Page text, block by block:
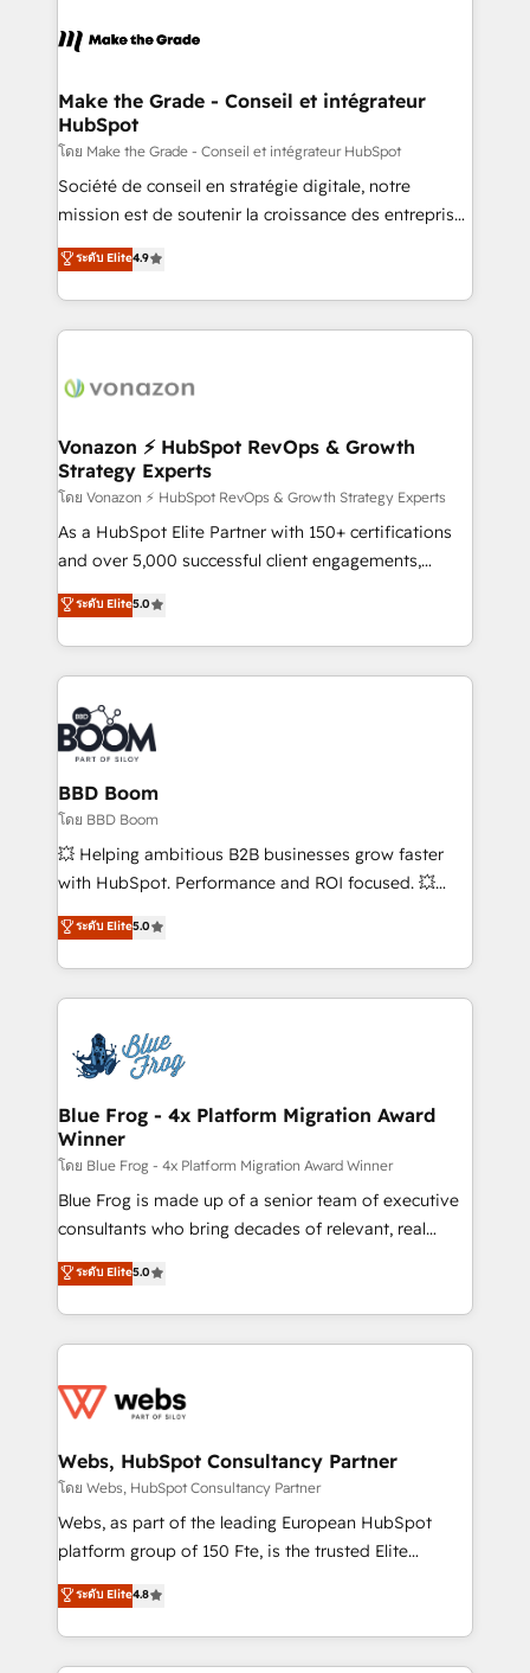
la plateforme. Nos domaines d'intervention : -
& reprise de données - Stratégie RevOps &
alignement Marketing / Sales - Data, reporting &
tableaux de bord - Onboarding, audit &
optimisation - Intégrations métiers (ERP, téléphonie,
e-commerce) - Formation & accompagnement au
et grandes entreprises en France et à l'international,
dans des secteurs variés : SaaS, immobilier,
Make the Grade - Conseil et intégrateur
HubSpot
โดย Make the Grade - Conseil et intégrateur HubSpot
Société de conseil en stratégie digitale, notre
mission est de soutenir la croissance des entreprises
B2B à travers l’acquisition de nouveaux clients,
l'intégration CRM et le développement des revenus
auprès de vos comptes existants. En France et à
l'international, nous travaillons avec des ETI
delà d’une simple transformation digitale et des
➤ L’intégration de CRM et de méthodologie RevOps
pour aligner les équipes marketing, commerciales et
support client (data migration, synchronisation API,
audit et maintenance) ➤ La création de sites internet
de conversion qui transforment les visiteurs en
stratégies d'acquisition marketing (SEO, SEA,
inbound, automatisation marketing, ABM, IA,
experts conseil - 150 certifications HubSpot
cumulées
ระดับ Elite4.9
Vonazon ⚡ HubSpot RevOps & Growth
Strategy Experts
โดย Vonazon ⚡ HubSpot RevOps & Growth Strategy Experts
As a HubSpot Elite Partner with 150+ certifications
and over 5,000 successful client engagements,
Vonazon turns marketing complexity into
measurable, scalable growth. From onboarding to
enterprise-grade campaigns, our in-house team
builds scalable strategies that drive long-term
revenue. ⚙️ HubSpot Integration & Optimization •
Seamless CRM, CMS, and automation setup •
Complex platform migrations and data cleanups •
Custom APIs and third-party integrations 📈 End-to-
End Revenue Acceleration • Lifecycle marketing and
pipeline growth programs • Sales enablement tools
and CRM optimization • Retention strategies with
Execution • 750+ onboardings and 2,000+
implementations • Deep expertise across marketing,
ระดับ Elite5.0
BBD Boom
โดย BBD Boom
💥 Helping ambitious B2B businesses grow faster
with HubSpot. Performance and ROI focused. 💥
BBD Boom is the HubSpot partner that can help you
to HubSpot Better. We work with your teams to
solve all your HubSpot challenges and improve user
adoption, sales process and marketing results.
the first time 🔧 Designing and optimising your
HubSpot set-up for better results 🌐 Website design
and build using HubSpot 🔌 Integrating HubSpot
with other systems 🎓 Training your teams to be
HubSpot pros 📊 Lead generation services using
HubSpot Why us? - SIX HubSpot Accreditations -
awarded by HubSpot after a rigorous process for
Migration, Custom Integration & Platform
Enablement -Onboarded over 500 businesses to
get more from your investment in HubSpot.
www.bbdboom.com
ระดับ Elite5.0
Blue Frog - 4x Platform Migration Award
Winner
โดย Blue Frog - 4x Platform Migration Award Winner
Blue Frog is made up of a senior team of executive
consultants who bring decades of relevant, real
world experience to our client engagements. "Blue
Frog is a top, trusted partner in HubSpot's
ecosystem for a reason. Their team brings over a
decade of experience to the table, along with deep
for driving growth. They are committed to helping
their unique business needs. We are thrilled to have
Blue Frog in the HubSpot ecosystem leading the
way for customers!" - Yamini Rangan, CEO of
HubSpot “Our experience with the team at Blue Frog
of experience and quality of skilled staff has earned
them a trusted reputation within the HubSpot
ระดับ Elite5.0
Webs, HubSpot Consultancy Partner
โดย Webs, HubSpot Consultancy Partner
Webs, as part of the leading European HubSpot
platform group of 150 Fte, is the trusted Elite
HubSpot CRM Partner offering you a roadmap on
maximizing EBITDA and achieving Commercial
Excellence. With our targeted processes, we
strengthen your digital transformation and minimize
ระดับ Elite4.8